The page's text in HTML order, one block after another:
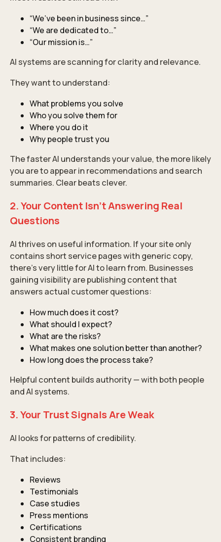
“We’ve been in business since…”
“We are dedicated to…”
“Our mission is…”
AI systems are scanning for clarity and relevance.
They want to understand:
What problems you solve
Who you solve them for
Where you do it
Why people trust you
The faster AI understands your value, the more likely
you are to appear in recommendations and search
summaries. Clear beats clever.
2. Your Content Isn’t Answering Real
Questions
AI thrives on useful information. If your site only
contains short service pages with generic copy,
there’s very little for AI to learn from. Businesses
gaining visibility are publishing content that
answers actual customer questions:
How much does it cost?
What should I expect?
What are the risks?
What makes one solution better than another?
How long does the process take?
Helpful content builds authority — with both people
and AI systems.
3. Your Trust Signals Are Weak
AI looks for patterns of credibility.
That includes:
Reviews
Testimonials
Case studies
Press mentions
Certifications
Consistent branding